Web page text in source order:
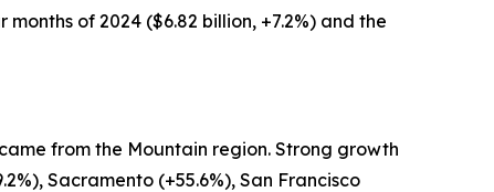
of 2024 ($6.82 billion, +7.2%) and the
from the Mountain region. Strong growth
Sacramento (+55.6%), San Francisco